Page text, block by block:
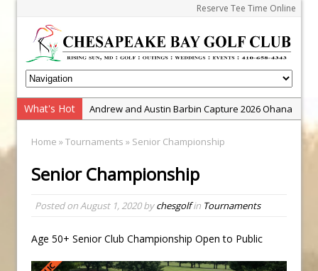
Reserve Tee Time Online
What's Hot
Andrew and Austin Barbin Capture 2026 Ohana
Zach Barbin Wins 40th Burlington Classic
Golf School with Adam Bazalgette
PGA Junior League
Junior Golf Camps!
Home »Tournaments » Senior Championship
Senior Championship
Posted onAugust 1, 2020bychesgolfin Tournaments
Age 50+ Senior Club Championship Open to Public